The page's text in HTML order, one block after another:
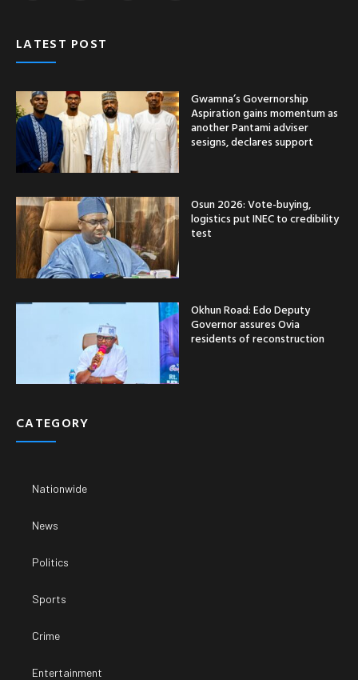
LATEST POST
Gwamna’s Governorship
Aspiration gains momentum as
another Pantami adviser
sesigns, declares support
Osun 2026: Vote-buying,
logistics put INEC to credibility
test
Okhun Road: Edo Deputy
Governor assures Ovia
residents of reconstruction
CATEGORY
Nationwide
News
Politics
Sports
Crime
Entertainment